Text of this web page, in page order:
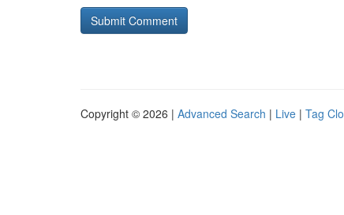
Copyright © 2026 | Advanced Search | Live | Tag